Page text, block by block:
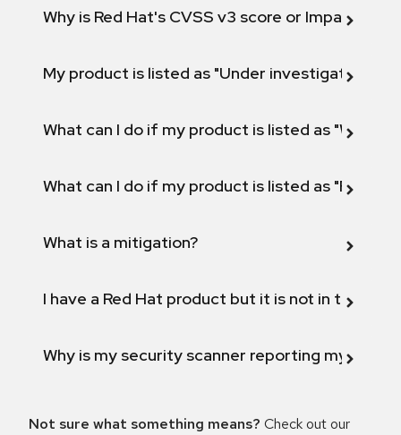
Why is Red Hat's CVSS v3 score or Impact
My product is listed as "Under investigation"
What can I do if my product is listed as "Will not
What can I do if my product is listed as "Fix
What is a mitigation?
I have a Red Hat product but it is not in the
Why is my security scanner reporting my
Not sure what something means? Check out our